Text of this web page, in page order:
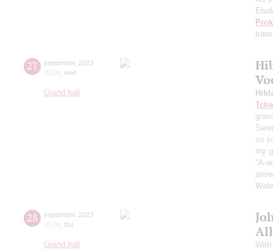
27 september, 2023
20:00 wed
Grand hall
so
my
"A-
28 september, 2023
20:00 thu
Grand hall
With